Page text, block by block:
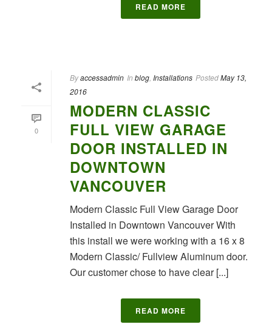
READ MORE
0
Byaccessadmin In blog Installations PostedMay 13,
2016
MODERN CLASSIC
FULL VIEW GARAGE
DOOR INSTALLED IN
DOWNTOWN
VANCOUVER
Modern Classic Full View Garage Door
Installed in Downtown Vancouver With
this install we were working with a 16 x 8
Modern Classic/ Fullview Aluminum door.
Our customer chose to have clear [...]
READ MORE